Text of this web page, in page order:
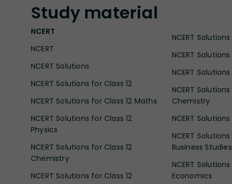
Study material
NCERT
NCERT
NCERT Solutions
NCERT Solutions for Class 12
NCERT Solutions for Class 12 Maths
NCERT Solutions for Class 12
Physics
NCERT Solutions for Class 12
Chemistry
NCERT Solutions for Class 12
NCERT
NCERT
NCERT
NCERT
Chemistry
NCERT
NCERT
Business Studies
NCERT
Economics